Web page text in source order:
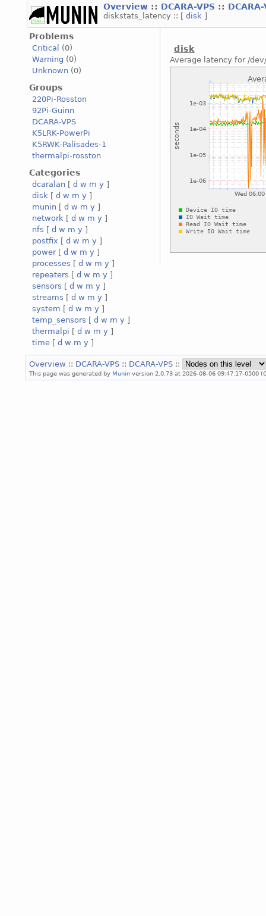
Overview :: DCARA-VPS ::
diskstats_latency :: [ disk ]
Problems
Critical
(0)
Warning (0)
Unknown (0)
Groups
220Pi-Rosston
92Pi-Guinn
DCARA-VPS
K5LRK-PowerPi
K5RWK-Palisades-1
thermalpi-rosston
Categories
dcaralan [ d w m y ]
disk [ d w m y ]
munin [ d w m y ]
network [ d w m y ]
nfs [ d w m y ]
postfix [ d w m y ]
power[ d w m y ]
processes [ d w m y ]
repeaters [ d w m y ]
sensors [ d w m y ]
streams [ d w m y ]
system [ d w m y ]
temp_sensors [ d w m y ]
thermalpi [ d w m y ]
time [ d w m y ]
disk
Average latency for /
Overview :: DCARA-VPS :: DCARA-VPS ::
This page was generated by Munin version 2.0.73 at 2026-08-06 09:47:17-0500